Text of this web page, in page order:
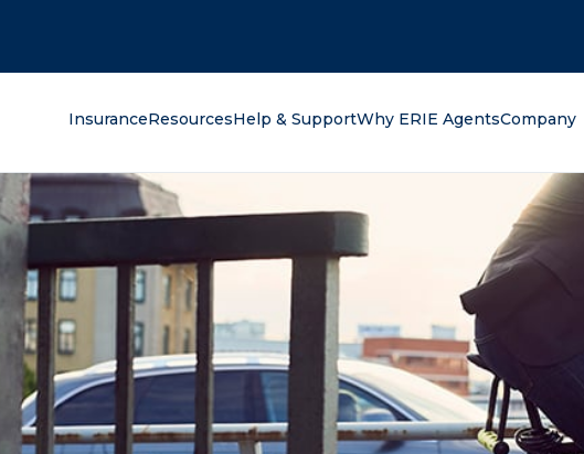
InsuranceResourcesHelp & SupportWhy ERIE AgentsCompany